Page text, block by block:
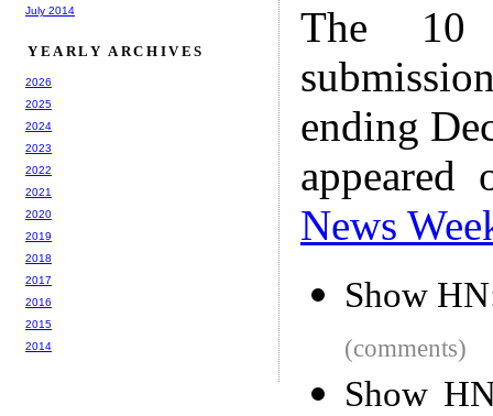
The 10
ending
News
Show
(comments)
Show
July 2014
YEARLY ARCHIVES
2026
2025
2024
2023
2022
2021
2020
2019
2018
2017
2016
2015
2014